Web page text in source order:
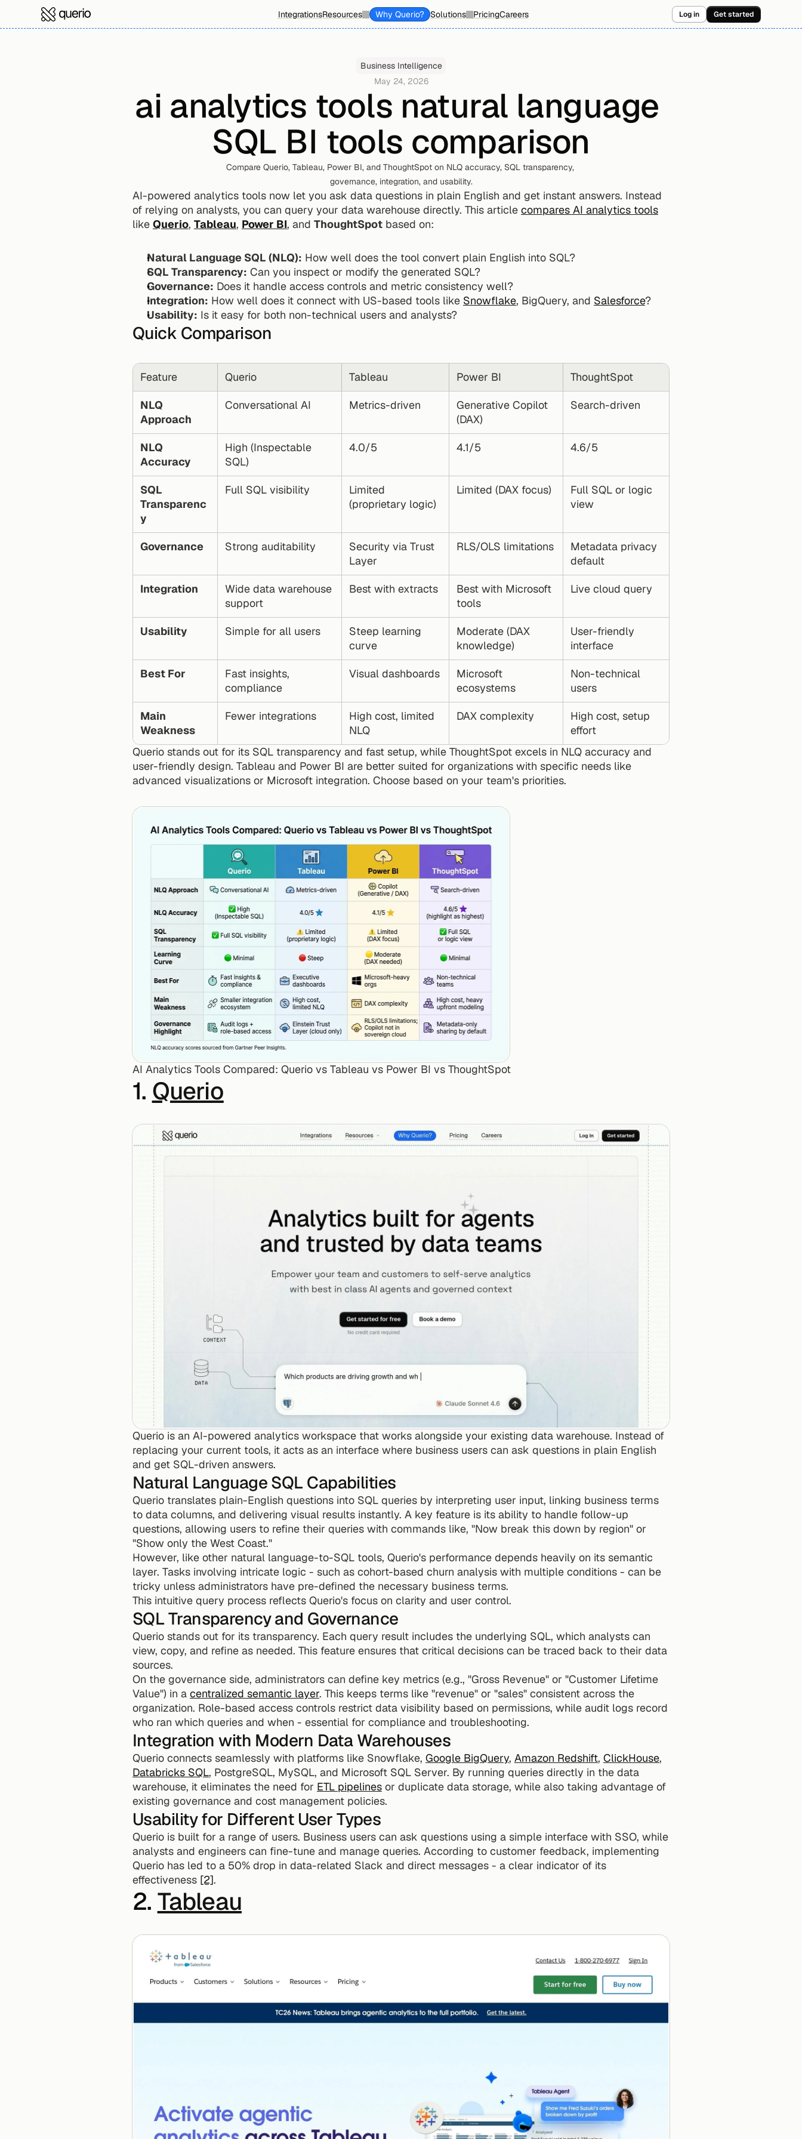
IntegrationsResources Why Querio? Solutions PricingCareers Log in Get started
Business Intelligence
May 24, 2026
ai analytics tools natural language
SQL BI tools comparison
Compare Querio, Tableau, Power BI, and ThoughtSpot on NLQ accuracy, SQL transparency,
governance, integration, and usability.
AI-powered analytics tools now let you ask data questions in plain English and get instant answers. Instead
of relying on analysts, you can query your data warehouse directly. This article compares AI analytics tools
like Querio, Tableau, Power BI, and ThoughtSpot based on:
Natural Language SQL (NLQ): How well does the tool convert plain English into SQL?
SQL Transparency: Can you inspect or modify the generated SQL?
Governance: Does it handle access controls and metric consistency well?
Integration: How well does it connect with US-based tools like Snowflake, BigQuery, and Salesforce?
Usability: Is it easy for both non-technical users and analysts?
Quick Comparison
Feature Querio Tableau Power BI ThoughtSpot
NLQ
Approach
Conversational AI Metrics-driven
Generative Copilot
(DAX)
Search-driven
NLQ
Accuracy
High (Inspectable
SQL)
4.0/5 4.1/5 4.6/5
SQL
Transparenc
y
Full SQL visibility
Limited
(proprietary logic)
Limited (DAX focus)
Full SQL or logic
view
Governance Strong auditability
Security via Trust
Layer
RLS/OLS limitations
Metadata privacy
default
Integration
Wide data warehouse
support
Best with extracts
Best with Microsoft
tools
Live cloud query
Usability Simple for all users
Steep learning
curve
Moderate (DAX
knowledge)
User-friendly
interface
Best For
Fast insights,
compliance
Visual dashboards
Microsoft
ecosystems
Non-technical
users
Main
Weakness
Fewer integrations
High cost, limited
NLQ
DAX complexity
High cost, setup
effort
Querio stands out for its SQL transparency and fast setup, while ThoughtSpot excels in NLQ accuracy and
user-friendly design. Tableau and Power BI are better suited for organizations with specific needs like
advanced visualizations or Microsoft integration. Choose based on your team's priorities.
AI Analytics Tools Compared: Querio vs Tableau vs Power BI vs ThoughtSpot
1. Querio
Querio is an AI-powered analytics workspace that works alongside your existing data warehouse. Instead of
replacing your current tools, it acts as an interface where business users can ask questions in plain English
and get SQL-driven answers.
Natural Language SQL Capabilities
Querio translates plain-English questions into SQL queries by interpreting user input, linking business terms
to data columns, and delivering visual results instantly. A key feature is its ability to handle follow-up
questions, allowing users to refine their queries with commands like, "Now break this down by region" or
"Show only the West Coast."
However, like other natural language-to-SQL tools, Querio's performance depends heavily on its semantic
layer. Tasks involving intricate logic - such as cohort-based churn analysis with multiple conditions - can be
tricky unless administrators have pre-defined the necessary business terms.
This intuitive query process reflects Querio's focus on clarity and user control.
SQL Transparency and Governance
Querio stands out for its transparency. Each query result includes the underlying SQL, which analysts can
view, copy, and refine as needed. This feature ensures that critical decisions can be traced back to their data
sources.
On the governance side, administrators can define key metrics (e.g., "Gross Revenue" or "Customer Lifetime
Value") in a centralized semantic layer. This keeps terms like "revenue" or "sales" consistent across the
organization. Role-based access controls restrict data visibility based on permissions, while audit logs record
who ran which queries and when - essential for compliance and troubleshooting.
Integration with Modern Data Warehouses
Querio connects seamlessly with platforms like Snowflake, Google BigQuery, Amazon Redshift, ClickHouse
Databricks SQL, PostgreSQL, MySQL, and Microsoft SQL Server. By running queries directly in the data
warehouse, it eliminates the need for ETL pipelines or duplicate data storage, while also taking advantage of
existing governance and cost management policies.
Usability for Different User Types
Querio is built for a range of users. Business users can ask questions using a simple interface with SSO, while
analysts and engineers can fine-tune and manage queries. According to customer feedback, implementing
Querio has led to a 50% drop in data-related Slack and direct messages - a clear indicator of its
effectiveness [2].
2. Tableau